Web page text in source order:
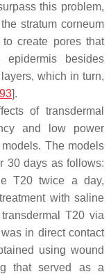
this problem,
stratum corneum
create pores that
besides
which in turn,
93].
of transdermal
and low power
The models
30 days as follows:
T20 twice a day,
with saline
T20 via
in direct contact
using wound
that served as a